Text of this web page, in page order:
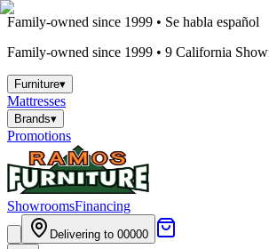
Family-owned since 1999 • Se habla español
Family-owned since 1999 • 9 California
Furniture▾
Mattresses
Brands▾
Promotions
ShowroomsFinancing
Delivering to 00000